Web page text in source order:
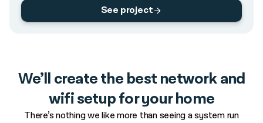
See project
We’ll create the best network and
wifi setup for your home
There’s nothing we like more than seeing a system run